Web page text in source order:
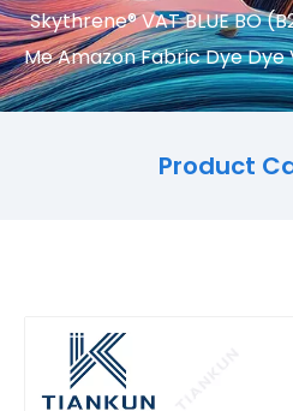
Skythrene® VAT BLUE BO
Me Amazon Fabric Dye
Product